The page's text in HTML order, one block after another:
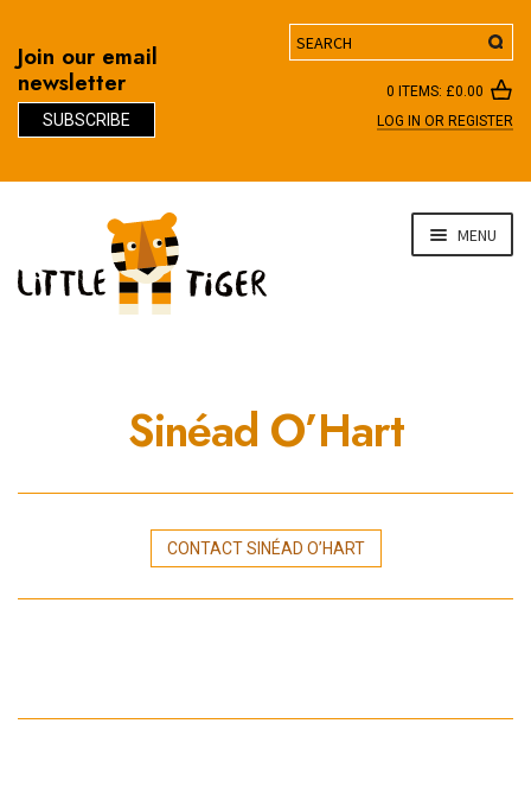
Join our email
newsletter
SUBSCRIBE
Search
0 ITEMS: £0.00
LOG IN OR REGISTER
navigation
content
MENU
Sinéad O’Hart
CONTACT SINÉAD O’HART